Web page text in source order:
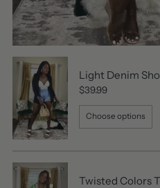
Light Denim
$39.99
Choose options
Twisted Colors